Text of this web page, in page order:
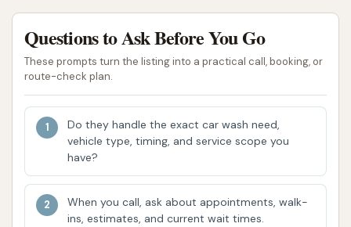
first-time visitors can navigate the washing
process with ease.
Consistent Performance:Despite some
feedback about potential updates, customers
consistently affirm that "it's a car wash and
works just fine." This indicates a reliable and
consistent level of performance, delivering a
clean vehicle every time. For locals,
consistency is key when choosing a service
provider, and The Carwash delivers on that
Questions to Ask Before You Go
These prompts turn the listing into a practical call, booking, or
route-check plan.
Do they handle the exact car wash need,
vehicle type, timing, and service scope you
have?
When you call, ask about appointments, walk-
ins, estimates, and current wait times.